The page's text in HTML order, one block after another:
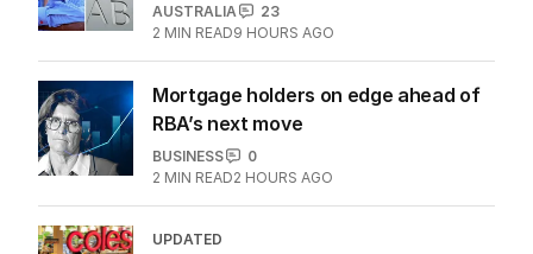
AUSTRALIA
23
2 MIN READ9 HOURS AGO
Mortgage holders on edge ahead of
RBA’s next move
BUSINESS
0
2 MIN READ2 HOURS AGO
UPDATED